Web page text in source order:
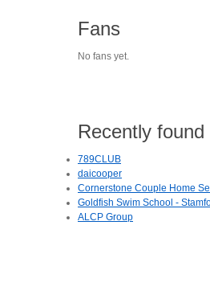
Fans
No fans yet.
Recently found
789CLUB
daicooper
Cornerstone Couple Home
Goldfish Swim School -
ALCP Group